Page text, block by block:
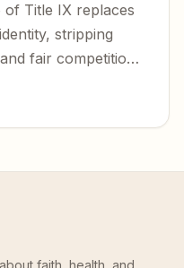
of Title IX replaces
stripping
fair competition
faith, health, and